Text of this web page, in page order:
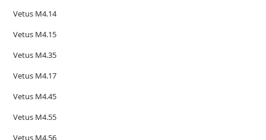
Vetus M4.14
Vetus M4.15
Vetus M4.35
Vetus M4.17
Vetus M4.45
Vetus M4.55
Vetus M4.56